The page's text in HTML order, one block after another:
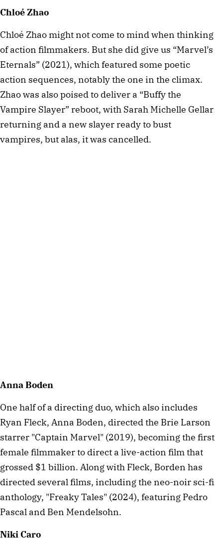
Chloé Zhao
Chloé Zhao might not come to mind when thinking
of action filmmakers. But she did give us “Marvel’s
Eternals” (2021), which featured some poetic
action sequences, notably the one in the climax.
Zhao was also poised to deliver a “Buffy the
Vampire Slayer” reboot, with Sarah Michelle Gellar
returning and a new slayer ready to bust
vampires, but alas, it was cancelled.
Anna Boden
One half of a directing duo, which also includes
Ryan Fleck, Anna Boden, directed the Brie Larson
starrer "Captain Marvel" (2019), becoming the first
female filmmaker to direct a live-action film that
grossed $1 billion. Along with Fleck, Borden has
directed several films, including the neo-noir sci-fi
anthology, "Freaky Tales" (2024), featuring Pedro
Pascal and Ben Mendelsohn.
Niki Caro